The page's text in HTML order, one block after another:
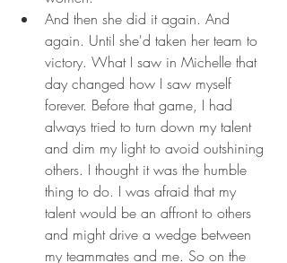
And then she did it again. And
again. Until she'd taken her team to
victory. What I saw in Michelle that
day changed how I saw myself
forever. Before that game, I had
always tried to turn down my talent
and dim my light to avoid outshining
others. I thought it was the humble
thing to do. I was afraid that my
talent would be an affront to others
and might drive a wedge between
my teammates and me. So on the